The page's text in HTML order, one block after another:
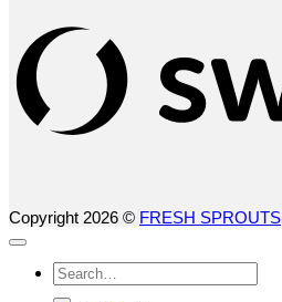
Copyright 2026 © FRESH SPROUTS
Search
for: